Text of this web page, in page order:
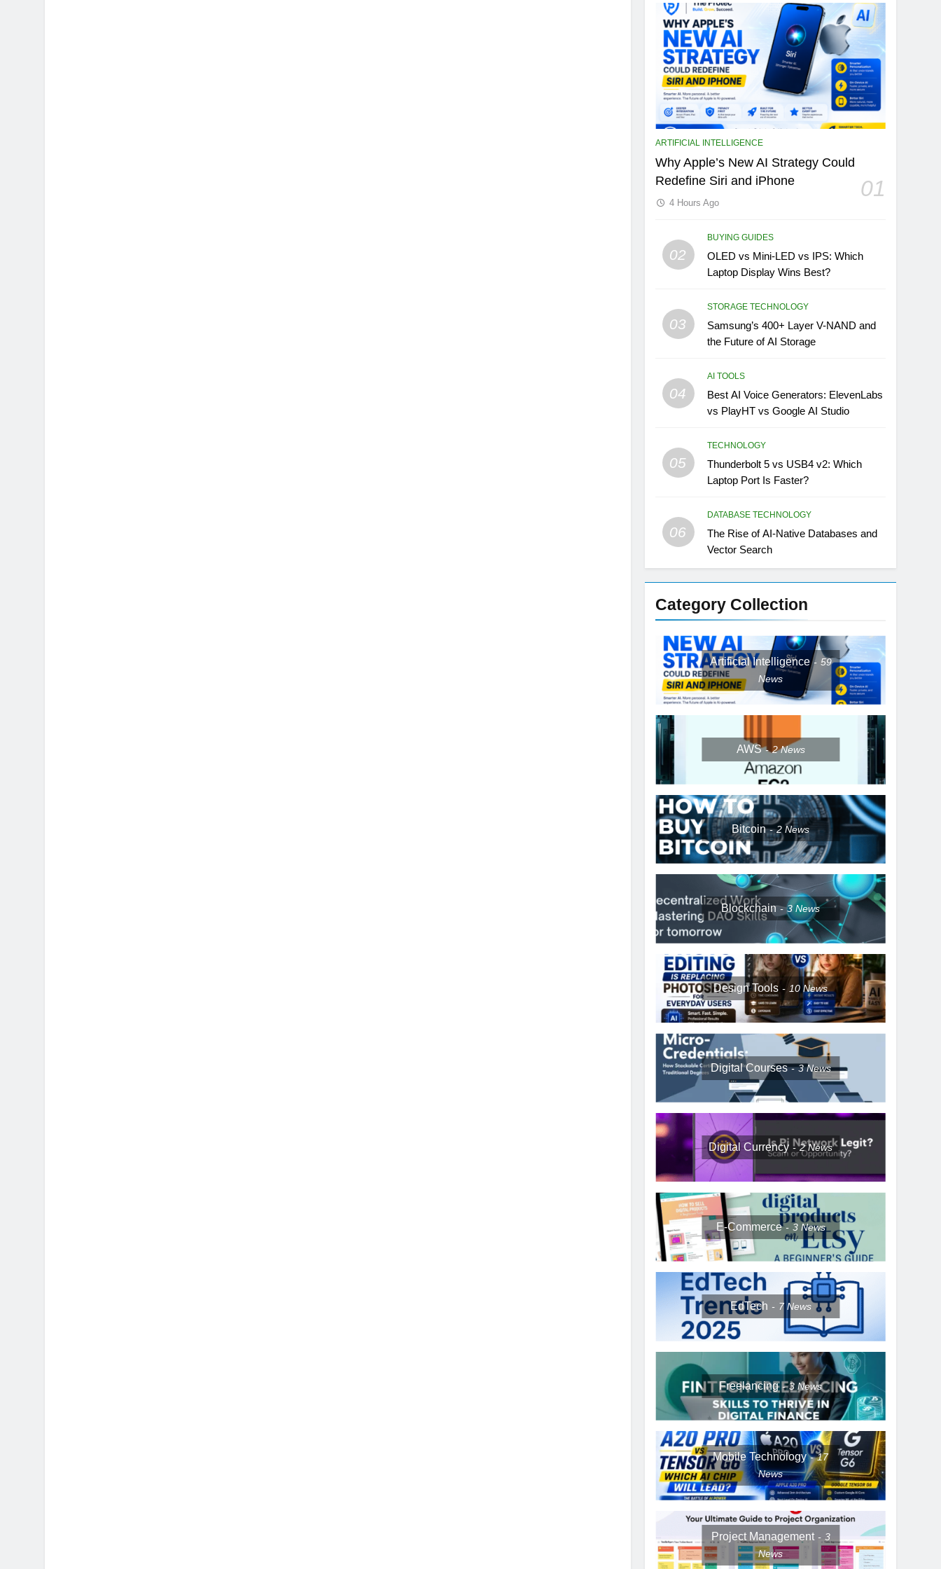
ARTIFICIAL INTELLIGENCE
Why Apple’s New AI Strategy Could
Redefine Siri and iPhone
01
4 Hours Ago
02
BUYING GUIDES
OLED vs Mini-LED vs IPS: Which
Laptop Display Wins Best?
03
STORAGE TECHNOLOGY
Samsung’s 400+ Layer V-NAND and
the Future of AI Storage
04
AI TOOLS
Best AI Voice Generators: ElevenLabs
vs PlayHT vs Google AI Studio
05
TECHNOLOGY
Thunderbolt 5 vs USB4 v2: Which
Laptop Port Is Faster?
06
DATABASE TECHNOLOGY
The Rise of AI-Native Databases and
Vector Search
Category Collection
Artificial Intelligence
59
News
AWS 2News
Bitcoin 2News
Blockchain 3News
Design Tools 10News
Digital Courses 3News
Digital Currency 2News
E-Commerce 3 News
EdTech 7News
Freelancing 3News
Mobile Technology
17
News
Project Management
3
News